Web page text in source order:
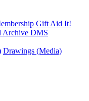
Gift Aid It!
Archive DMS
Drawings (Media)